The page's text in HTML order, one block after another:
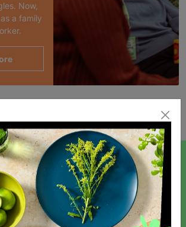
Now,
a family
NEWSLETTER
the latest news and offers!